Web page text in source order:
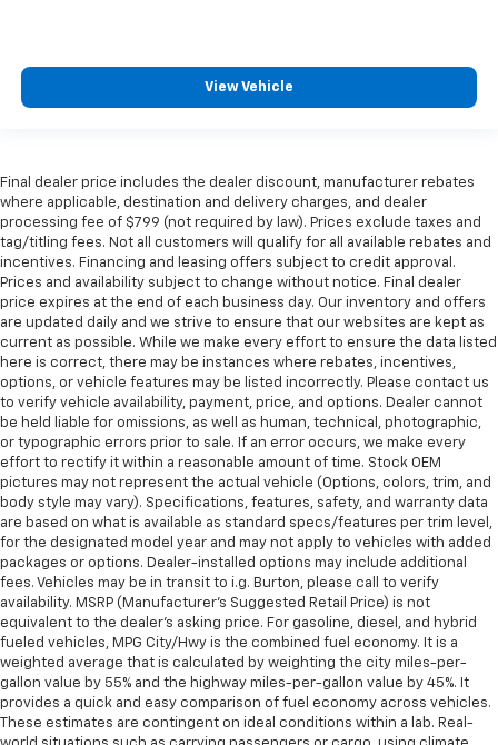
View Vehicle
Final dealer price includes the dealer discount, manufacturer rebates
where applicable, destination and delivery charges, and dealer
processing fee of $799 (not required by law). Prices exclude taxes and
tag/titling fees. Not all customers will qualify for all available rebates and
incentives. Financing and leasing offers subject to credit approval.
Prices and availability subject to change without notice. Final dealer
price expires at the end of each business day. Our inventory and offers
are updated daily and we strive to ensure that our websites are kept as
current as possible. While we make every effort to ensure the data listed
here is correct, there may be instances where rebates, incentives,
options, or vehicle features may be listed incorrectly. Please contact us
to verify vehicle availability, payment, price, and options. Dealer cannot
be held liable for omissions, as well as human, technical, photographic,
or typographic errors prior to sale. If an error occurs, we make every
effort to rectify it within a reasonable amount of time. Stock OEM
pictures may not represent the actual vehicle (Options, colors, trim, and
body style may vary). Specifications, features, safety, and warranty data
are based on what is available as standard specs/features per trim level,
for the designated model year and may not apply to vehicles with added
packages or options. Dealer-installed options may include additional
fees. Vehicles may be in transit to i.g. Burton, please call to verify
availability. MSRP (Manufacturer's Suggested Retail Price) is not
equivalent to the dealer's asking price. For gasoline, diesel, and hybrid
fueled vehicles, MPG City/Hwy is the combined fuel economy. It is a
weighted average that is calculated by weighting the city miles-per-
gallon value by 55% and the highway miles-per-gallon value by 45%. It
provides a quick and easy comparison of fuel economy across vehicles.
These estimates are contingent on ideal conditions within a lab. Real-